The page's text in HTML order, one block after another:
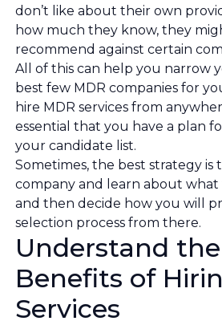
don’t like about their own
how much they know, they
recommend against certain
All of this can help you narrow
best few MDR companies for
hire MDR services from
essential that you have a plan
your candidate list.
Sometimes, the best strategy is
company and learn about
and then decide how you will
selection process from there.
Understand
Benefits of
Services